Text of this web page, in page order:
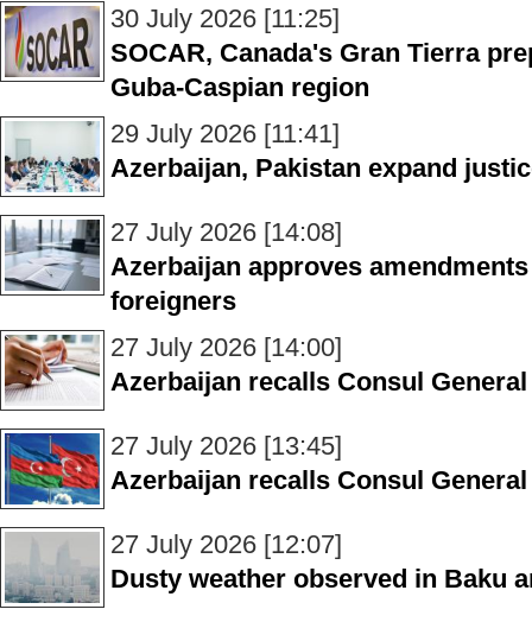
30 July 2026 [11:25]
SOCAR, Canada's Gran Tierra
Guba-Caspian region
29 July 2026 [11:41]
Azerbaijan, Pakistan expand
27 July 2026 [14:08]
Azerbaijan approves
foreigners
27 July 2026 [14:00]
Azerbaijan recalls Consul
27 July 2026 [13:45]
Azerbaijan recalls Consul
27 July 2026 [12:07]
Dusty weather observed in Baku